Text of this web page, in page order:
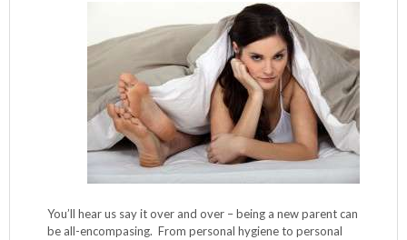
You’ll hear us say it over and over – being a new parent can
be all-encompasing. From personal hygiene to personal